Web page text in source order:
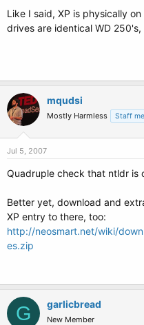
Like I said, XP is physically
drives are identical WD
mqudsi
Mostly Harmless Staff
Jul 5, 2007
Quadruple check that ntldr is
Better yet, download and
XP entry to there, too:
http://neosmart.net/wiki/
es.zip
G garlicbread
New Member